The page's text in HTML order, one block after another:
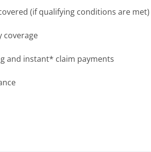
(if qualifying conditions are met)
coverage
and instant* claim payments